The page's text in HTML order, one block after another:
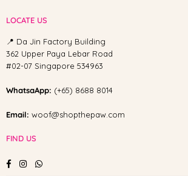
LOCATE US
📍 Da Jin Factory Building
362 Upper Paya Lebar Road
#02-07 Singapore 534963
WhatsaApp: (+65) 8688 8014
Email: woof@shopthepaw.com
FIND US
FacebookInstagramWhatsapp